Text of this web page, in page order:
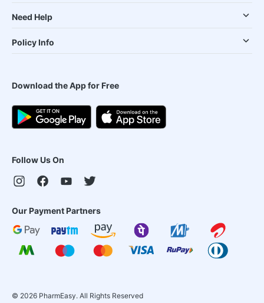
Need Help
Policy Info
Download the App for Free
Follow Us On
Our Payment Partners
© 2026 PharmEasy. All Rights Reserved